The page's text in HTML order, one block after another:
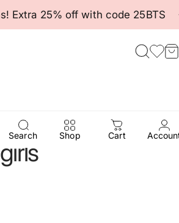
Extra 25% off with code 25BTS
Pause slideshow
Search Shop Cart
- Barbie-style
girls